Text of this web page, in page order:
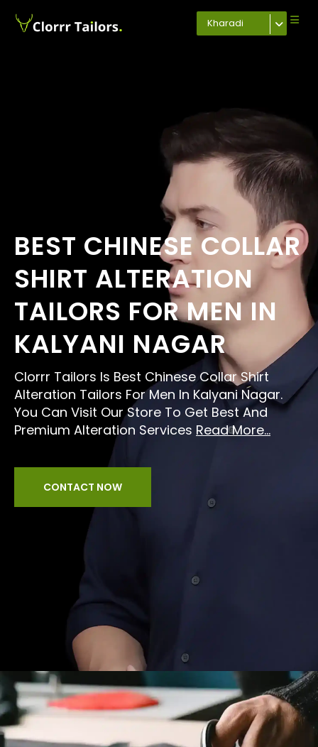
Kharadi
BEST CHINESE COLLAR
SHIRT ALTERATION
TAILORS FOR MEN IN
KALYANI NAGAR
Clorrr Tailors Is Best Chinese Collar Shirt
Alteration Tailors For Men In Kalyani Nagar.
You Can Visit Our Store To Get Best And
Premium Alteration Services Read More...
CONTACT NOW